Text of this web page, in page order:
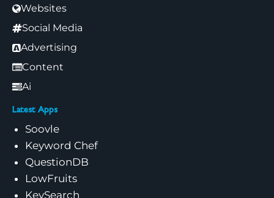
Websites
Social Media
Advertising
Content
Ai
Latest Apps
Soovle
Keyword Chef
QuestionDB
LowFruits
KeySearch